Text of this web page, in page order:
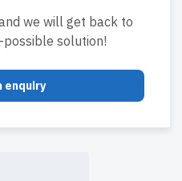
we will get back to
solution!
enquiry